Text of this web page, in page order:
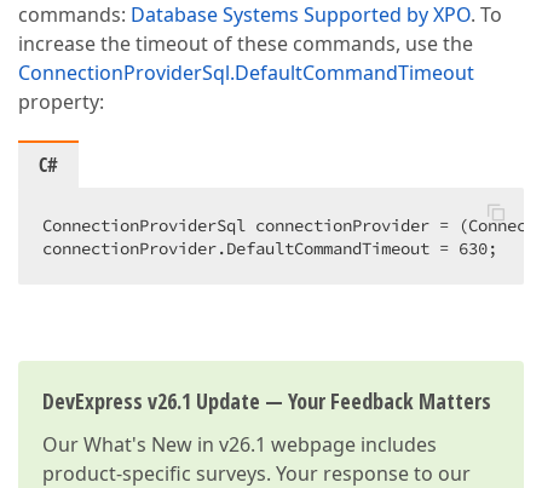
commands: Database Systems Supported by XPO. To
increase the timeout of these commands, use the
ConnectionProviderSql.DefaultCommandTimeout
property:
C#
ConnectionProviderSql connectionProvider =
connectionProvider.DefaultCommandTimeout = 630;
DevExpress v26.1 Update — Your Feedback Matters
OurWhat's New in v26.1 webpage includes
product-specific surveys. Your response to our